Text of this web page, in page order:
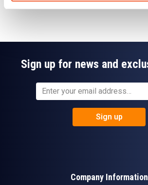
Sign up for news and
Sign up
Company Information